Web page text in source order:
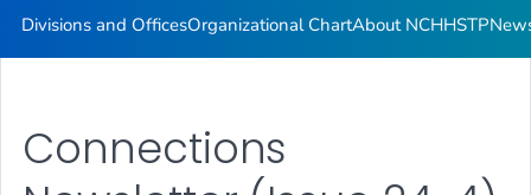
Divisions and OfficesOrganizational ChartAbout NCHHSTP
Connections